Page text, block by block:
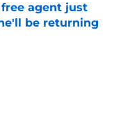
agent just
be returning